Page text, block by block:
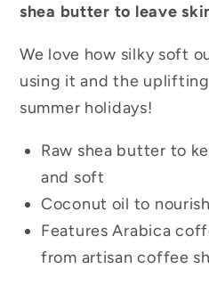
shea butter to leave
We love how silky soft
using it and the
summer holidays!
Raw shea butter to
and soft
Coconut oil to
Features Arabica
from artisan coffee